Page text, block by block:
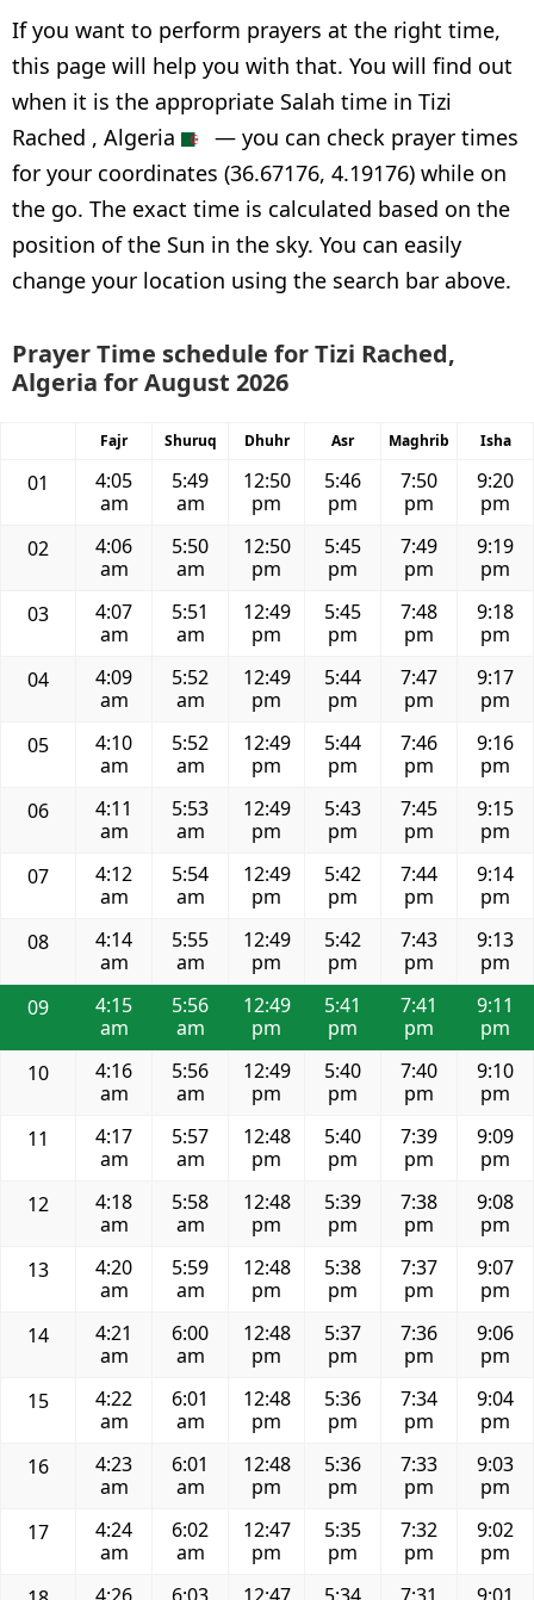
If you want to perform prayers at the right time,
this page will help you with that. You will find out
when it is the appropriate Salah time in Tizi
Rached , Algeria
— you can check prayer times
for your coordinates (36.67176, 4.19176) while on
the go. The exact time is calculated based on the
position of the Sun in the sky. You can easily
change your location using the search bar above.
Prayer Time schedule for Tizi Rached,
Algeria for August 2026
Fajr Shuruq Dhuhr Asr Maghrib Isha
01
4:05
am
5:49
am
12:50
pm
5:46
pm
7:50
pm
9:20
pm
02
4:06
am
5:50
am
12:50
pm
5:45
pm
7:49
pm
9:19
pm
03
4:07
am
5:51
am
12:49
pm
5:45
pm
7:48
pm
9:18
pm
04
4:09
am
5:52
am
12:49
pm
5:44
pm
7:47
pm
9:17
pm
05
4:10
am
5:52
am
12:49
pm
5:44
pm
7:46
pm
9:16
pm
06
4:11
am
5:53
am
12:49
pm
5:43
pm
7:45
pm
9:15
pm
07
4:12
am
5:54
am
12:49
pm
5:42
pm
7:44
pm
9:14
pm
08
4:14
am
5:55
am
12:49
pm
5:42
pm
7:43
pm
9:13
pm
09
4:15
am
5:56
am
12:49
pm
5:41
pm
7:41
pm
9:11
pm
10
4:16
am
5:56
am
12:49
pm
5:40
pm
7:40
pm
9:10
pm
11
4:17
am
5:57
am
12:48
pm
5:40
pm
7:39
pm
9:09
pm
12
4:18
am
5:58
am
12:48
pm
5:39
pm
7:38
pm
9:08
pm
13
4:20
am
5:59
am
12:48
pm
5:38
pm
7:37
pm
9:07
pm
14
4:21
am
6:00
am
12:48
pm
5:37
pm
7:36
pm
9:06
pm
15
4:22
am
6:01
am
12:48
pm
5:36
pm
7:34
pm
9:04
pm
16
4:23
am
6:01
am
12:48
pm
5:36
pm
7:33
pm
9:03
pm
17
4:24
am
6:02
am
12:47
pm
5:35
pm
7:32
pm
9:02
pm